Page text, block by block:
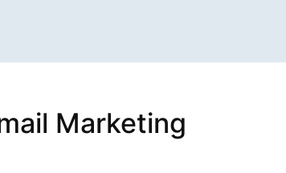
Marketing